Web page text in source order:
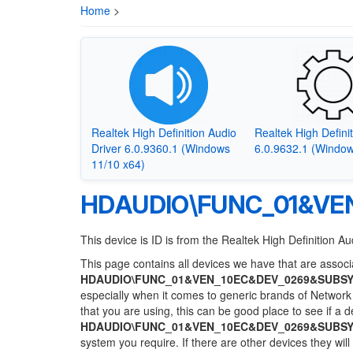
Home >
Realtek High Definition Audio
Driver 6.0.9360.1 (Windows
11/10 x64)
Realtek High
6.0.9632.1
This device is ID is from the Realtek High Definition
This page contains all devices we have that are
especially when it comes to generic brands of
that you are using, this can be good place to see if a
system you require. If there are other devices they